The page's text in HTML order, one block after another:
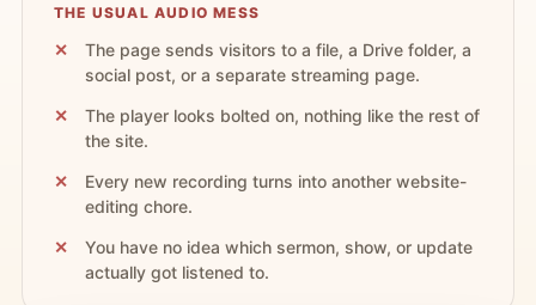
THE USUAL AUDIO MESS
The page sends visitors to a file, a Drive folder, a
social post, or a separate streaming page.
The player looks bolted on, nothing like the rest of
the site.
Every new recording turns into another website-
editing chore.
You have no idea which sermon, show, or update
actually got listened to.